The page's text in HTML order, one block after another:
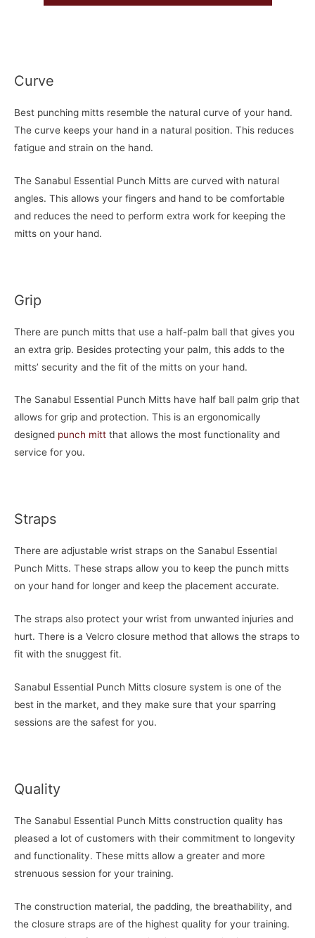
Curve
Best punching mitts resemble the natural curve of your hand.
The curve keeps your hand in a natural position. This reduces
fatigue and strain on the hand.
The Sanabul Essential Punch Mitts are curved with natural
angles. This allows your fingers and hand to be comfortable
and reduces the need to perform extra work for keeping the
mitts on your hand.
Grip
There are punch mitts that use a half-palm ball that gives you
an extra grip. Besides protecting your palm, this adds to the
mitts’ security and the fit of the mitts on your hand.
The Sanabul Essential Punch Mitts have half ball palm grip that
allows for grip and protection. This is an ergonomically
designed punch mitt that allows the most functionality and
service for you.
Straps
There are adjustable wrist straps on the Sanabul Essential
Punch Mitts. These straps allow you to keep the punch mitts
on your hand for longer and keep the placement accurate.
The straps also protect your wrist from unwanted injuries and
hurt. There is a Velcro closure method that allows the straps to
fit with the snuggest fit.
Sanabul Essential Punch Mitts closure system is one of the
best in the market, and they make sure that your sparring
sessions are the safest for you.
Quality
The Sanabul Essential Punch Mitts construction quality has
pleased a lot of customers with their commitment to longevity
and functionality. These mitts allow a greater and more
strenuous session for your training.
The construction material, the padding, the breathability, and
the closure straps are of the highest quality for your training.